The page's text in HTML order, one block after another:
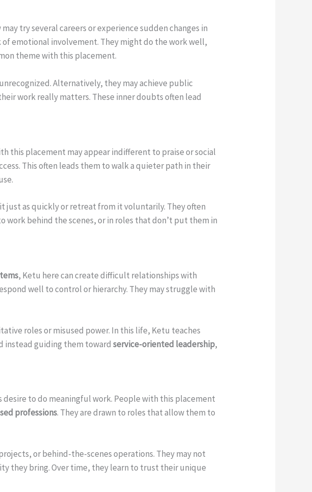
try several careers or experience sudden changes in
emotional involvement. They might do the work well,
theme with this placement.
Alternatively, they may achieve public
work really matters. These inner doubts often lead
this placement may appear indifferent to praise or social
This often leads them to walk a quieter path in their
just as quickly or retreat from it voluntarily. They often
behind the scenes, or in roles that don’t put them in
, Ketu here can create difficult relationships with
well to control or hierarchy. They may struggle with
roles or misused power. In this life, Ketu teaches
instead guiding them towardservice-oriented leadership,
to do meaningful work. People with this placement
professions. They are drawn to roles that allow them to
or behind-the-scenes operations. They may not
they bring. Over time, they learn to trust their unique